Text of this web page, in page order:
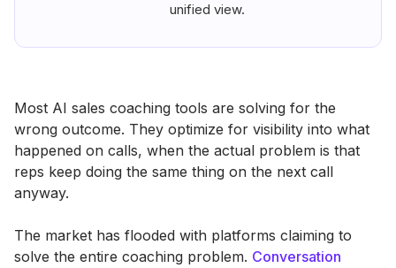
unified view.
Most AI sales coaching tools are solving for the
wrong outcome. They optimize for visibility into what
happened on calls, when the actual problem is that
reps keep doing the same thing on the next call
anyway.
The market has flooded with platforms claiming to
solve the entire coaching problem. Conversation